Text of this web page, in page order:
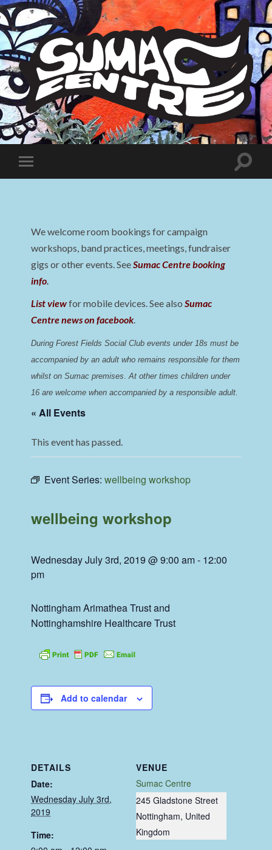
Sumac
Centre
Toggle
mobile
Toggle
We welcome room bookings for campaign
workshops, band practices, meetings, fundraiser
gigs or other events. SeeSumac Centre booking
info.
List viewfor mobile devices. See alsoSumac
Centre news on facebook.
During Forest Fields Social Club events under 18s must be
accompanied by an adult who remains responsible for them
whilst on Sumac premises. At other times children under
16 are welcome when accompanied by a responsible adult.
« All Events
This event has passed.
Event Series:wellbeing workshop
wellbeing workshop
Wednesday July 3rd, 2019 @ 9:00 am- 12:00
pm
Nottingham Arimathea Trust and
Nottinghamshire Healthcare Trust
Add to calendar
DETAILS
Date:
Wednesday July 3rd,
2019
Time:
VENUE
Sumac Centre
245 Gladstone Street
Nottingham, United
Kingdom